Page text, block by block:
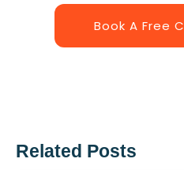
Book A Free
Related Posts